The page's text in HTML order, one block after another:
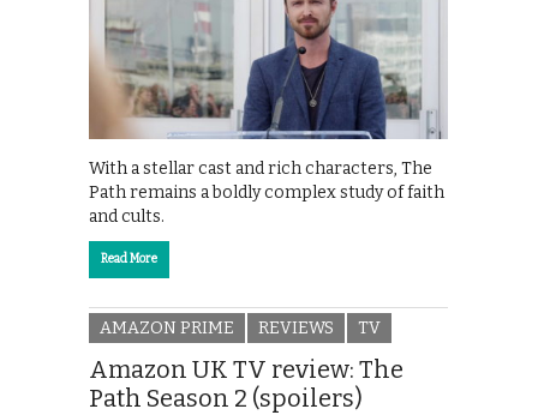
With a stellar cast and rich characters, The
Path remains a boldly complex study of faith
and cults.
Read More
AMAZON PRIME REVIEWS TV
Amazon UK TV review: The
Path Season 2 (spoilers)